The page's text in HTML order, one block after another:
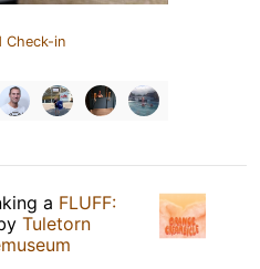
Check-in
a FLUFF:
Tuletorn